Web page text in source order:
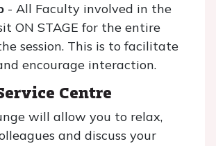
- All Faculty involved in the
ON STAGE for the entire
session. This is to facilitate
encourage interaction.
Centre
will allow you to relax,
and discuss your